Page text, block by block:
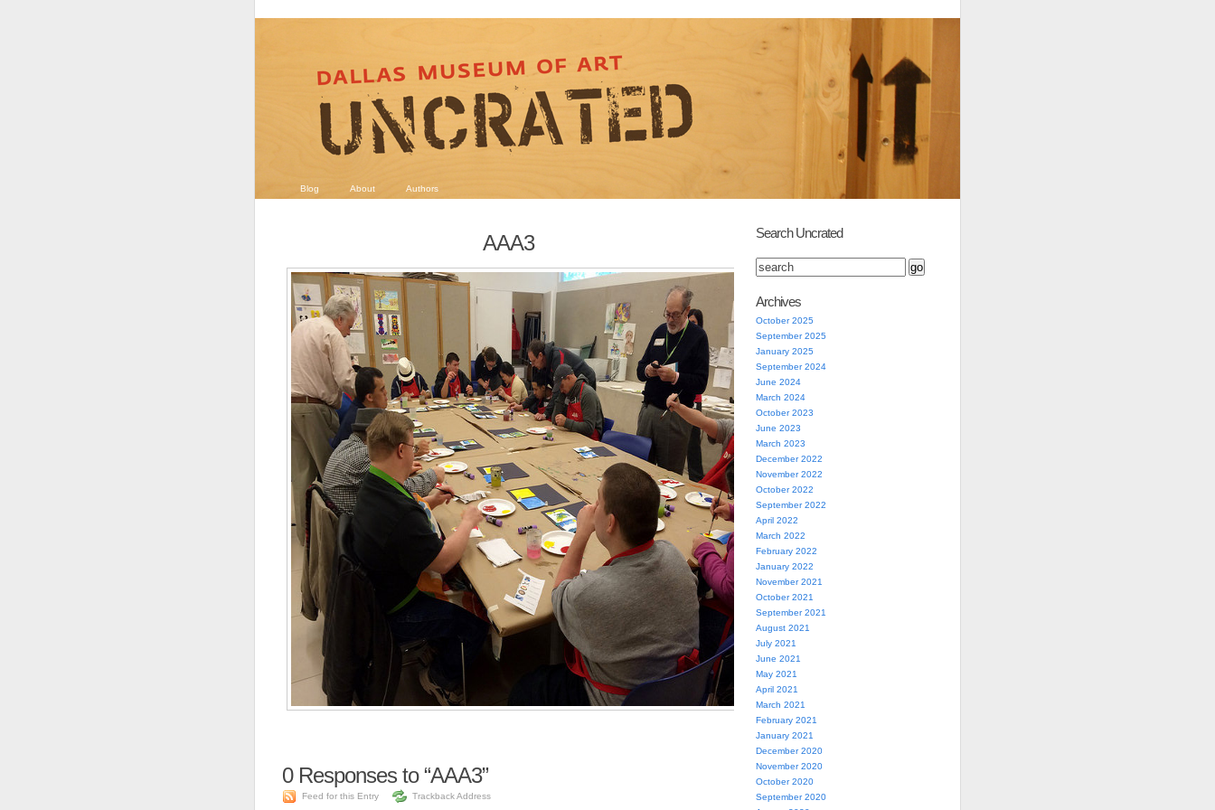
Blog About Authors
AAA3
0Responses to “AAA3”
Feed for this Entry Trackback Address
Search Uncrated
Archives
October 2025
September 2025
January 2025
September 2024
June 2024
March 2024
October 2023
June 2023
March 2023
December 2022
November 2022
October 2022
September 2022
April 2022
March 2022
February 2022
January 2022
November 2021
October 2021
September 2021
August 2021
July 2021
June 2021
May 2021
April 2021
March 2021
February 2021
January 2021
December 2020
November 2020
October 2020
September 2020